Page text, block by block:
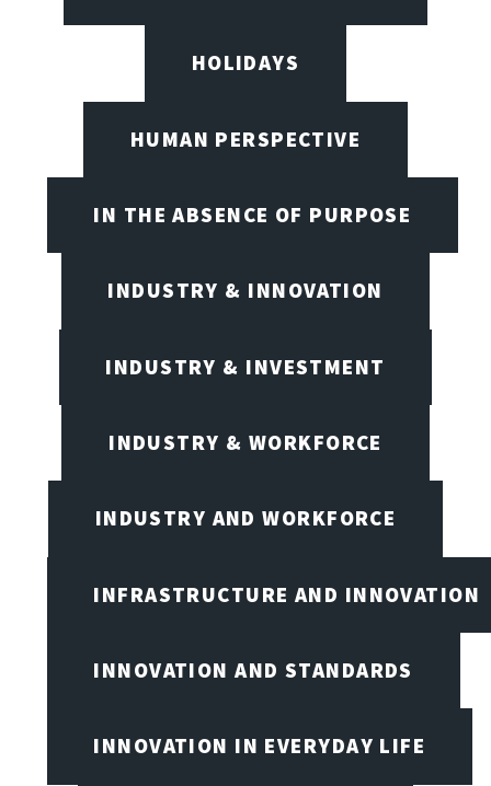
HOLIDAYS
HUMAN PERSPECTIVE
IN THE ABSENCE OF PURPOSE
INDUSTRY & INNOVATION
INDUSTRY & INVESTMENT
INDUSTRY & WORKFORCE
INDUSTRY AND WORKFORCE
INFRASTRUCTURE AND INNOVATION
INNOVATION AND STANDARDS
INNOVATION IN EVERYDAY LIFE